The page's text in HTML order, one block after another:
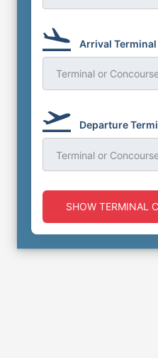
Arrival Terminal
Terminal or
Departure
Terminal or
SHOW TERMINAL